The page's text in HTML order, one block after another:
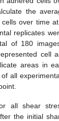
the
over time
replicates
of 180
cell
areas in
all
all shear
the initial